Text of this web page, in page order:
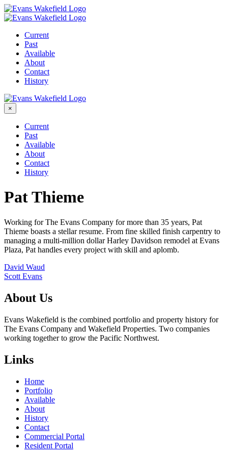
Skip
to
Current
Past
Available
About
Contact
History
×
Current
Past
Available
About
Contact
History
Pat Thieme
Working for The Evans Company for more than 35 years, Pat
Thieme boasts a stellar resume. From fine skilled finish carpentry to
managing a multi-million dollar Harley Davidson remodel at Evans
Plaza, Pat handles every project with skill and aplomb.
Post
navigation
David Waud
Scott Evans
About Us
Evans Wakefield is the combined portfolio and property history for
The Evans Company and Wakefield Properties. Two companies
working together to grow the Pacific Northwest.
Links
Home
Portfolio
Available
About
History
Contact
Commercial Portal
Resident Portal